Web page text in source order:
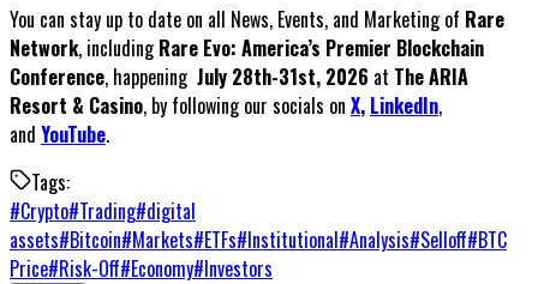
You can stay up to date on all News, Events, and Marketing of Rare
Network, includingRare Evo: America’s Premier Blockchain
Conference, happening July 28th-31st, 2026 at The ARIA
Resort & Casino, by following our socials on X, LinkedIn,
and YouTube.
Tags:
#Crypto#Trading#digital
assets#Bitcoin#Markets#ETFs#Institutional#Analysis#Selloff#BTC
Price#Risk-Off#Economy#Investors